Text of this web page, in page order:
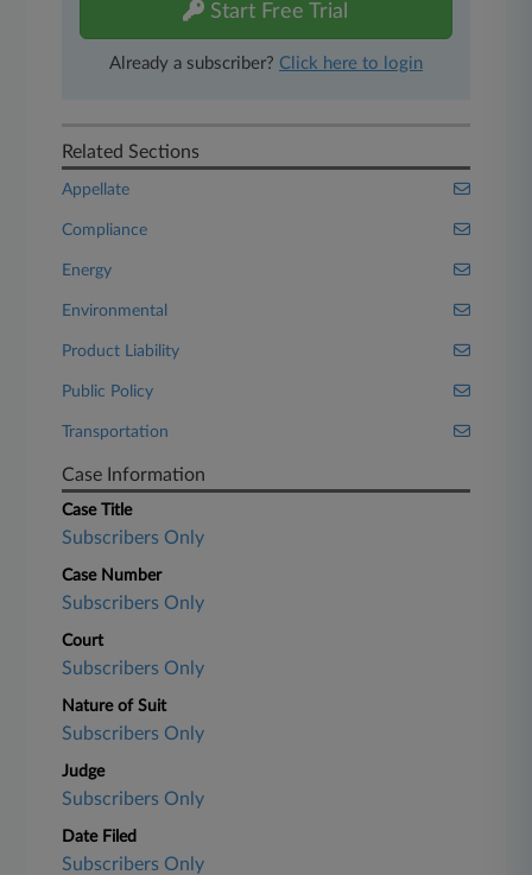
Start Free Trial
Already a subscriber? Click here to login
Related Sections
Appellate
Compliance
Energy
Environmental
Product Liability
Public Policy
Transportation
Case Information
Case Title
Subscribers Only
Case Number
Subscribers Only
Court
Subscribers Only
Nature of Suit
Subscribers Only
Judge
Subscribers Only
Date Filed
Subscribers Only